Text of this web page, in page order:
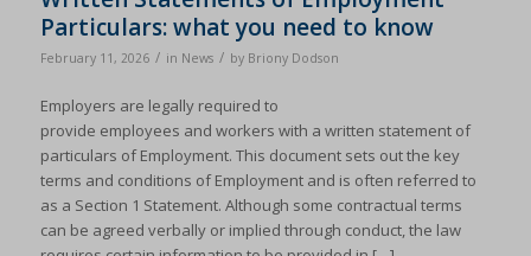
Particulars: what you need to know
February 11, 2026 / in News / by Briony Dodson
Employers are legally required to
provide employees and workers with a written statement of
particulars of Employment. This document sets out the key
terms and conditions of Employment and is often referred to
as a Section 1 Statement. Although some contractual terms
can be agreed verbally or implied through conduct, the law